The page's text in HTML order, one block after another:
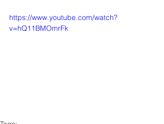
https://www.youtube.com/watch?
v=hQ11BMOmrFk